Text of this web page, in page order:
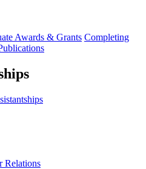
Awards & Grants Completing
Relations